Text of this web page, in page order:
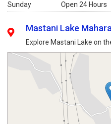
Sunday
Open 24 Hours
Mastani Lake
Explore Mastani Lake on